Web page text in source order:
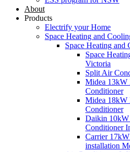
About
Products
Electrify your Home
Space Heating and
Space Heating and
Space
Victoria
Split Air
Midea
Conditioner
Midea
Conditioner
Daikin
Conditioner
Carrier
installation